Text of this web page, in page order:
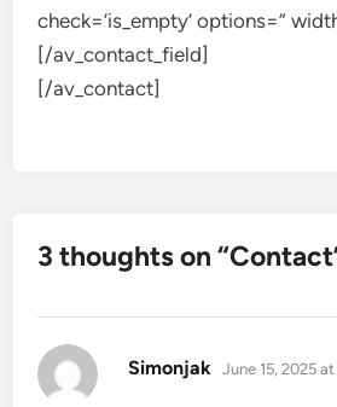
check=’is_empty’ options=”
[/av_contact_field]
[/av_contact]
3 thoughts on “Contact
Simonjak says:
June 15, 2025